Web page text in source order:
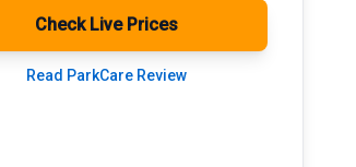
Check Live Prices
Read ParkCare Review